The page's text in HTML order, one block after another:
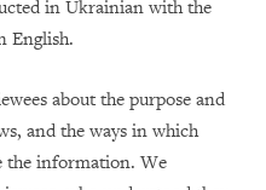
in Ukrainian with the
English.
about the purpose and
and the ways in which
the information. We